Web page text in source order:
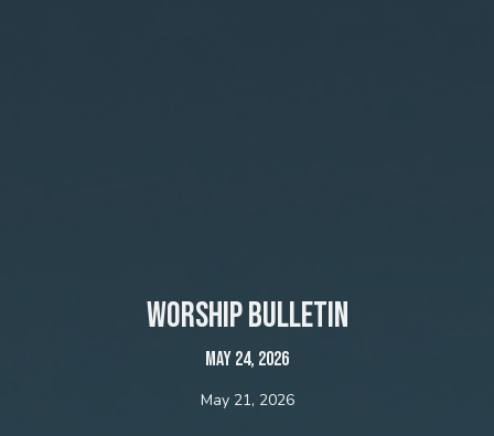
Worship bulletin
May 24, 2026
May 21, 2026